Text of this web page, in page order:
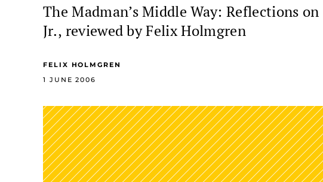
The Madman’s Middle Way: Reflections
Jr., reviewed by Felix Holmgren
FELIX HOLMGREN
1 JUNE 2006